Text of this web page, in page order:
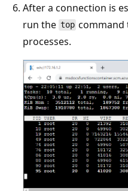
After a connection is
run the top command
processes.